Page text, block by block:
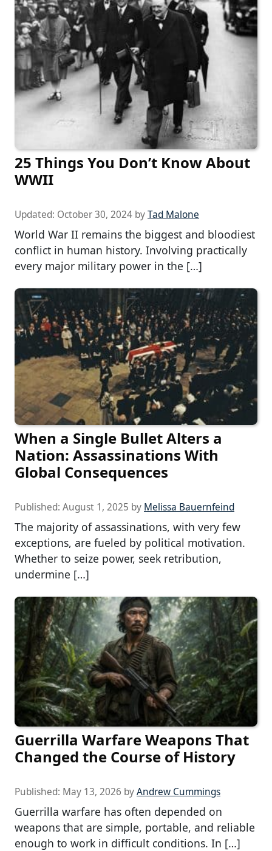
25 Things You Don’t Know About
WWII
Updated: October 30, 2024 byTad Malone
World War II remains the biggest and bloodiest
conflict in human history. Involving practically
every major military power in the […]
When a Single Bullet Alters a
Nation: Assassinations With
Global Consequences
Published: August 1, 2025 by Melissa Bauernfeind
The majority of assassinations, with very few
exceptions, are fueled by political motivation.
Whether to seize power, seek retribution,
undermine […]
Guerrilla Warfare Weapons That
Changed the Course of History
Published: May 13, 2026 byAndrew Cummings
Guerrilla warfare has often depended on
weapons that are simple, portable, and reliable
enough to work in difficult conditions. In […]